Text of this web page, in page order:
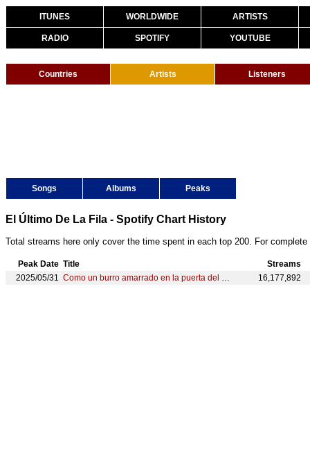
ITUNES WORLDWIDE ARTISTS
RADIO SPOTIFY YOUTUBE
Countries Artists Listeners
Songs Albums Peaks
El Último De La Fila - Spotify Chart History
Total streams here only cover the time spent in each top 200. For
Peak Date Title
Streams
2025/05/31
Como un burro amarrado en la puerta del baile 16,177,892